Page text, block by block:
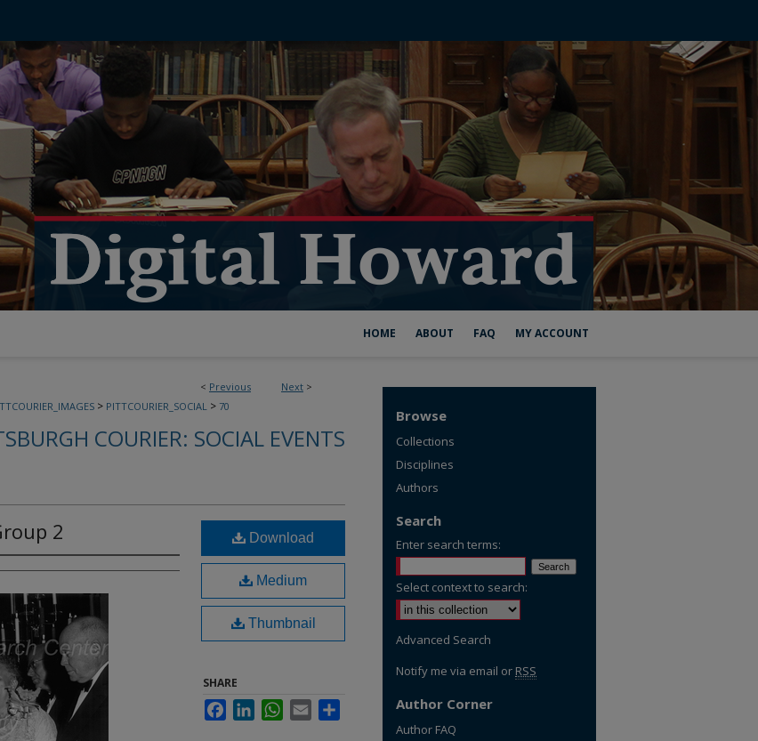
HOME ABOUT FAQ MY ACCOUNT
< Previous Next >
> PITTCOURIER_SOCIAL > 70
COURIER: SOCIAL EVENTS
2 Download
Medium
Thumbnail
SHARE
FacebookLinkedInWhatsApp
Email
Browse
Collections
Disciplines
Authors
Search
Enter search terms:
Select context to search:
Advanced Search
Notify me via email or RSS
Author Corner
Author FAQ